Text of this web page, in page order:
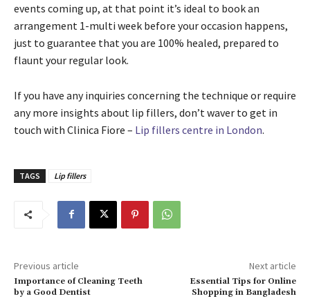
events coming up, at that point it’s ideal to book an
arrangement 1-multi week before your occasion happens,
just to guarantee that you are 100% healed, prepared to
flaunt your regular look.
If you have any inquiries concerning the technique or require
any more insights about lip fillers, don’t waver to get in
touch with Clinica Fiore – Lip fillers centre in London.
TAGS Lip fillers
Previous article
Importance of Cleaning Teeth
by a Good Dentist
Next article
Essential Tips for Online
Shopping in Bangladesh